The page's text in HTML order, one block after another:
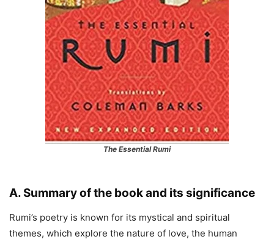
The Essential Rumi
A. Summary of the book and its significance
Rumi’s poetry is known for its mystical and spiritual
themes, which explore the nature of love, the human